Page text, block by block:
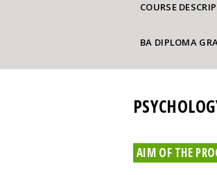
COURSE
BA DIPLOMA
AIM OF THE